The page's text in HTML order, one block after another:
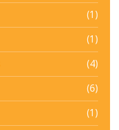
(1)
(1)
(4)
(6)
(1)